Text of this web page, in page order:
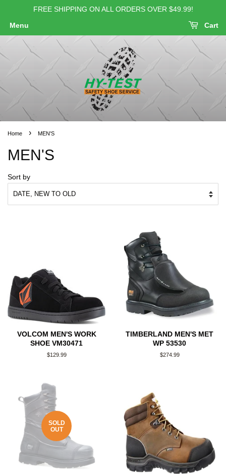
FREE SHIPPING ON ALL ORDERS OVER $49.99!
Menu Cart
Home › MEN'S
MEN'S
Sort by
VOLCOM MEN'S WORK
SHOE VM30471
Regular
$129.99
TIMBERLAND MEN'S MET
WP 53530
Regular
$274.99
SOLD
OUT